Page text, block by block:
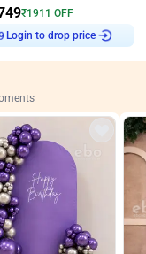
₹1911 OFF
Login to drop price